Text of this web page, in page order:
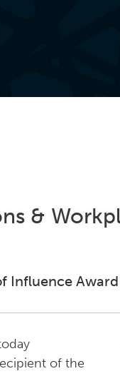
&
Influence Award
of the